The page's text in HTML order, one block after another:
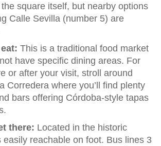
square itself, but nearby options
Calle Sevilla (number 5) are
This is a traditional food market
have specific dining areas. For
or after your visit, stroll around
Corredera where you’ll find plenty
bars offering Córdoba-style tapas
there: Located in the historic
easily reachable on foot. Bus lines 3